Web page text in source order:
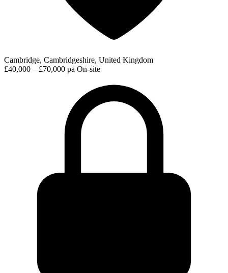
Cambridge, Cambridgeshire, United Kingdom
£40,000 – £70,000 pa On-site